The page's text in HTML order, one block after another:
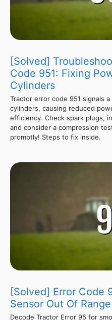
[Solved]
Code 951: Fixing
Cylinders
Tractor error code 951 signals
cylinders, causing reduced
efficiency. Check spark plugs,
and consider a compression
promptly! Steps to fix inside.
[Solved] Error Code
Sensor Out Of
Decode Tractor Error 95 for